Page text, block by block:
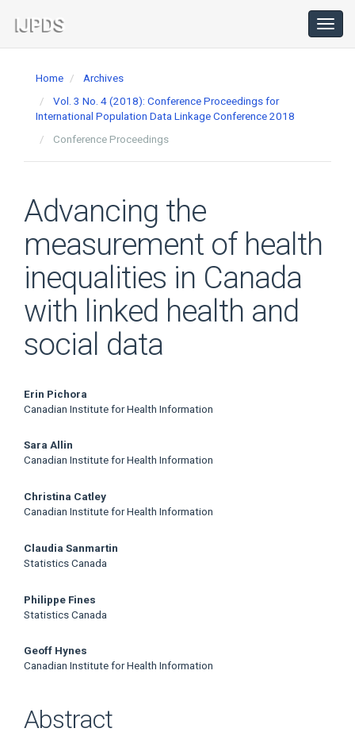
Navigation
Main
Home
Archives
Vol. 3 No. 4 (2018): Conference Proceedings for
International Population Data Linkage Conference 2018
Conference Proceedings
Advancing the
measurement of health
inequalities in Canada
with linked health and
social data
Main
Content
Erin Pichora
Canadian Institute for Health Information
Sara Allin
Canadian Institute for Health Information
Christina Catley
Canadian Institute for Health Information
Claudia Sanmartin
Statistics Canada
Philippe Fines
Statistics Canada
Geoff Hynes
Canadian Institute for Health Information
Abstract